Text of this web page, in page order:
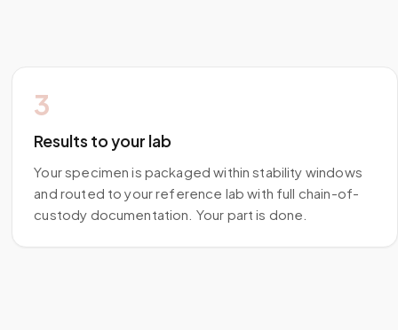
3
Results to your lab
Your specimen is packaged within stability windows
and routed to your reference lab with full chain-of-
custody documentation. Your part is done.